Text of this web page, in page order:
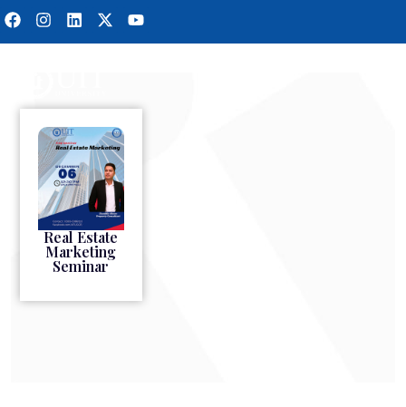
Real Estate
Marketing
Seminar